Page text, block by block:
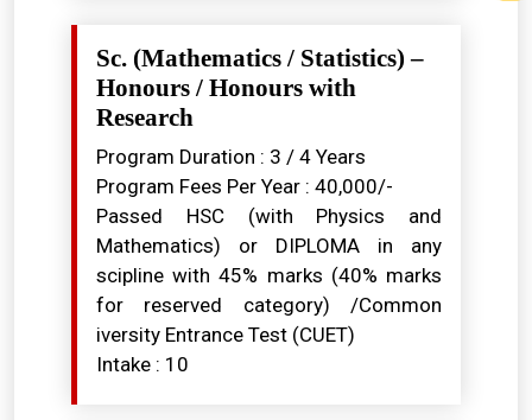
Sc. (Mathematics / Statistics) –
Honours / Honours with
Research
Program Duration : 3 / 4 Years
Program Fees Per Year : ₹40,000/-
Passed HSC (with Physics and
Mathematics) or DIPLOMA in any
scipline with 45% marks (40% marks
for reserved category) /Common
iversity Entrance Test (CUET)
Intake : 10